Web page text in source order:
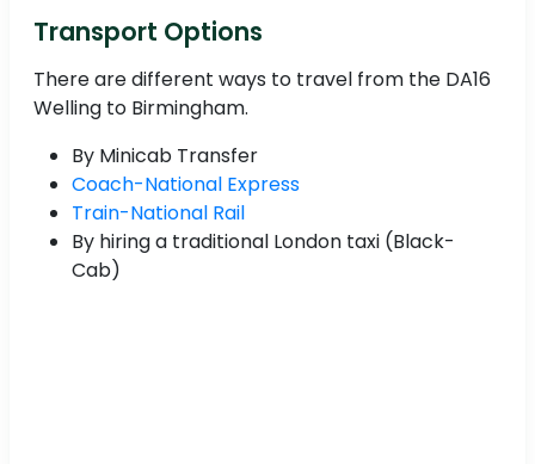
Transport Options
There are different ways to travel from the DA16
Welling to Birmingham.
By Minicab Transfer
Coach-National Express
Train-National Rail
By hiring a traditional London taxi (Black-
Cab)